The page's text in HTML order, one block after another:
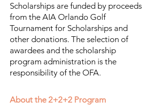
Scholarships are funded by proceeds
from the AIA Orlando Golf
Tournament for Scholarships and
other donations. The selection of
awardees and the scholarship
program administration is the
responsibility of the OFA.
About the 2+2+2 Program